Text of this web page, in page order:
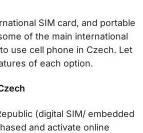
SIM card, and portable
of the main international
use cell phone in Czech. Let
of each option.
(digital SIM/ embedded
and activate online